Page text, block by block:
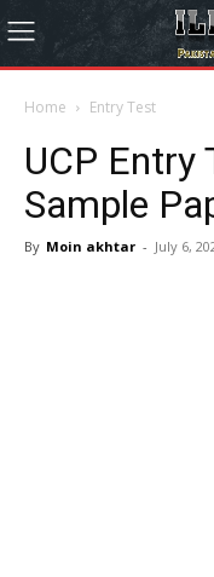
Home Entry Test
UCP Entry
Sample
By Moin akhtar - July 6,